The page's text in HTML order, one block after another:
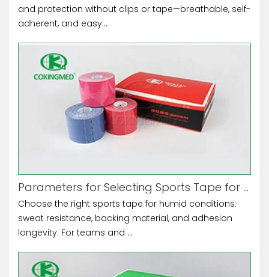
and protection without clips or tape—breathable, self-
adherent, and easy...
Parameters for Selecting Sports Tape for High-Humidity Environments
Choose the right sports tape for humid conditions:
sweat resistance, backing material, and adhesion
longevity. For teams and ...